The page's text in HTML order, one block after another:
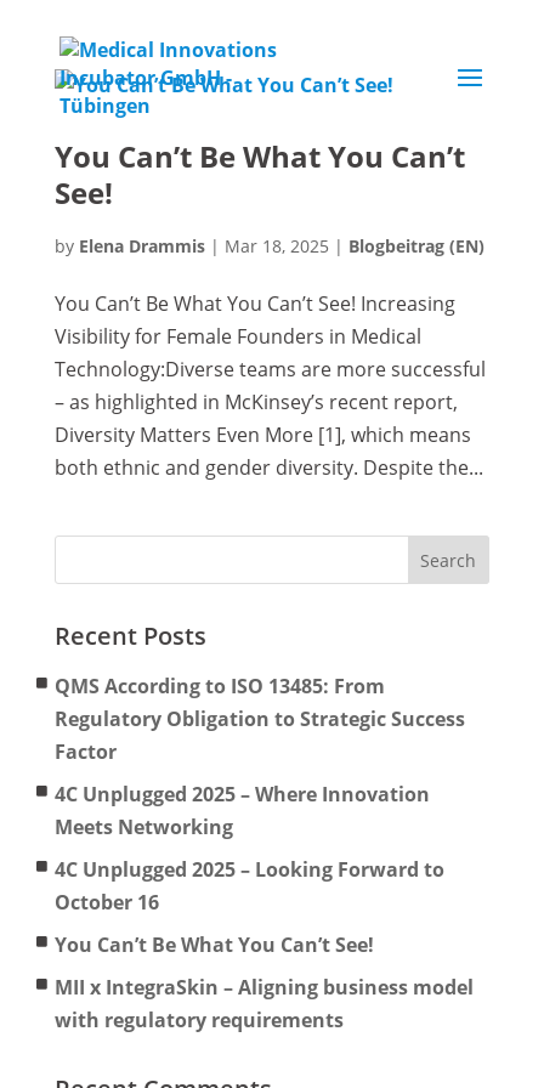
You Can’t Be What You Can’t
See!
by Elena Drammis| Mar 18, 2025 | Blogbeitrag (EN)
You Can’t Be What You Can’t See! Increasing
Visibility for Female Founders in Medical
Technology:Diverse teams are more successful
– as highlighted in McKinsey’s recent report,
Diversity Matters Even More [1], which means
both ethnic and gender diversity. Despite the...
Recent Posts
QMS According to ISO 13485: From
Regulatory Obligation to Strategic Success
Factor
4C Unplugged 2025 – Where Innovation
Meets Networking
4C Unplugged 2025 – Looking Forward to
October 16
You Can’t Be What You Can’t See!
MII x IntegraSkin – Aligning business model
with regulatory requirements